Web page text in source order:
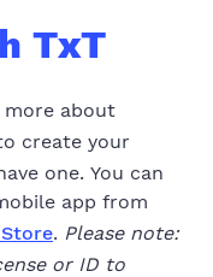
TxT
about
create your
one. You can
app from
. Please note:
or ID to